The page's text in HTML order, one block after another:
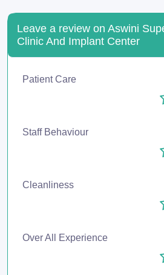
Leave a review on Aswini
Clinic And Implant Center
Patient Care
Staff Behaviour
Cleanliness
Over All Experience